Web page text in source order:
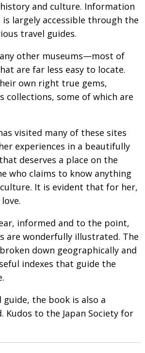
Scott-Stokes
an era
and culture. Information
is largely accessible through the
travel guides.
other museums—most of
are far less easy to locate.
own right true gems,
collections, some of which are
visited many of these sites
experiences in a beautifully
deserves a place on the
who claims to know anything
culture. It is evident that for her,
informed and to the point,
are wonderfully illustrated. The
down geographically and
indexes that guide the
the book is also a
Kudos to the Japan Society for